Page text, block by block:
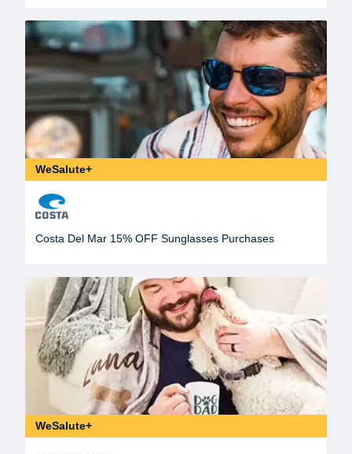
WeSalute+
Costa Del Mar 15% OFF Sunglasses Purchases
WeSalute+